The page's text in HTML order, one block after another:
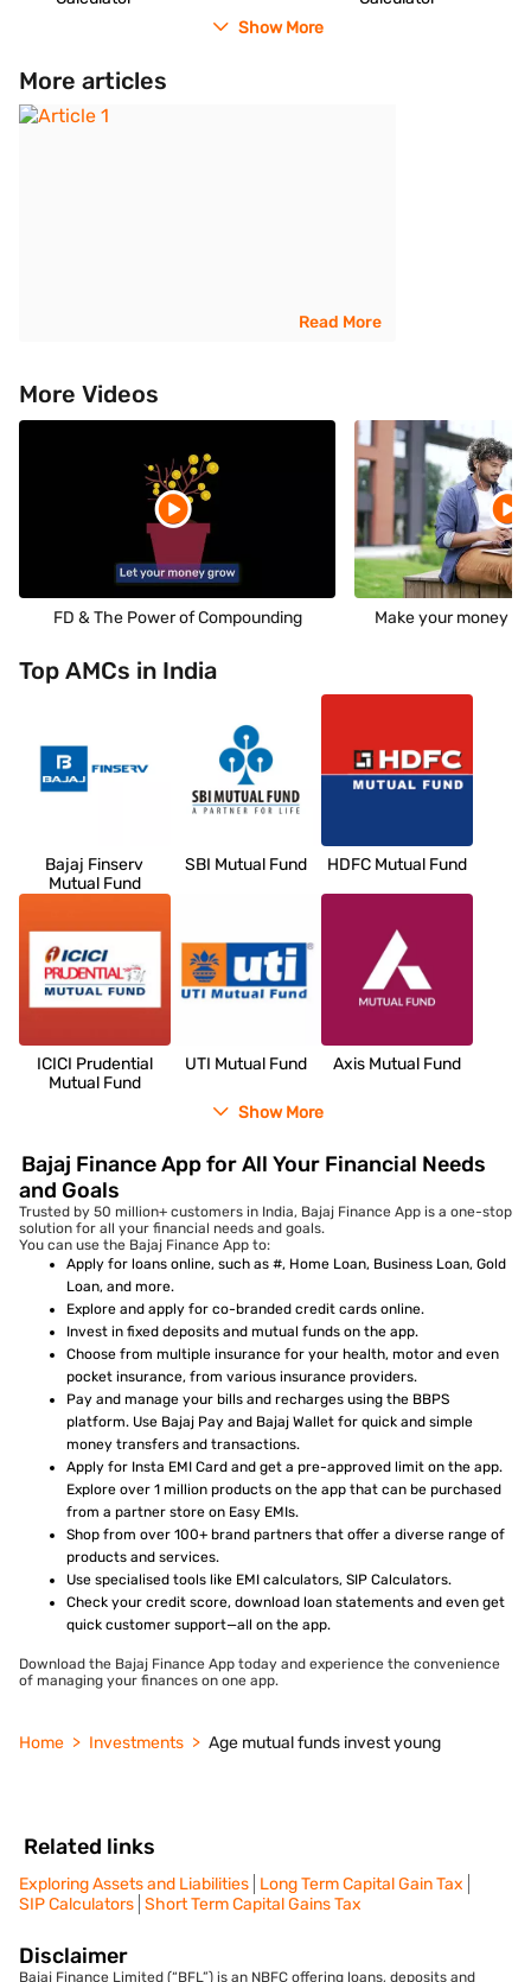
Show More
More articles
Read More
More Videos
FD & The Power of Compounding Make your money
Top AMCs in India
Bajaj Finserv
Mutual Fund
SBI Mutual Fund HDFC Mutual Fund
ICICI Prudential
Mutual Fund
UTI Mutual Fund Axis Mutual Fund
Show More
Bajaj Finance App for All Your Financial Needs
and Goals
Trusted by 50 million+ customers in India, Bajaj Finance App is a one-stop
solution for all your financial needs and goals.
You can use the Bajaj Finance App to:
Apply for loans online, such as #, Home Loan, Business Loan, Gold
Loan, and more.
Explore and apply for co-branded credit cards online.
Invest in fixed deposits and mutual funds on the app.
Choose from multiple insurance for your health, motor and even
pocket insurance, from various insurance providers.
Pay and manage your bills and recharges using the BBPS
platform. Use Bajaj Pay and Bajaj Wallet for quick and simple
money transfers and transactions.
Apply for Insta EMI Card and get a pre-approved limit on the app.
Explore over 1 million products on the app that can be purchased
from a partner store on Easy EMIs.
Shop from over 100+ brand partners that offer a diverse range of
products and services.
Use specialised tools like EMI calculators, SIP Calculators.
Check your credit score, download loan statements and even get
quick customer support—all on the app.
Download the Bajaj Finance App today and experience the convenience
of managing your finances on one app.
Home Investments Age mutual funds invest young
Related links
Exploring Assets and Liabilities Long Term Capital Gain Tax
SIP Calculators Short Term Capital Gains Tax
Disclaimer
Bajaj Finance Limited (“BFL”) is an NBFC offering loans, deposits and